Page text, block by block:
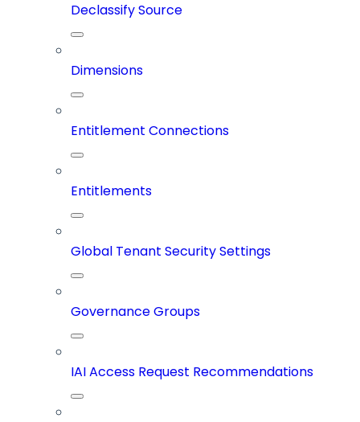
Declassify Source
Dimensions
Entitlement Connections
Entitlements
Global Tenant Security Settings
Governance Groups
IAI Access Request Recommendations